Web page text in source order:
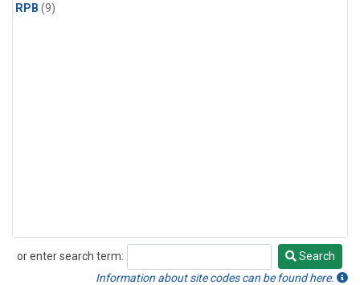
RPB (9)
or enter search term:
Search
Search
Information about site codes can be found here.